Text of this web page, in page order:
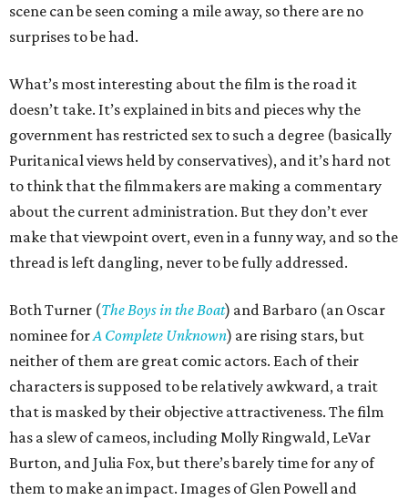
scene can be seen coming a mile away, so there are no
surprises to be had.
What’s most interesting about the film is the road it
doesn’t take. It’s explained in bits and pieces why the
government has restricted sex to such a degree (basically
Puritanical views held by conservatives), and it’s hard not
to think that the filmmakers are making a commentary
about the current administration. But they don’t ever
make that viewpoint overt, even in a funny way, and so the
thread is left dangling, never to be fully addressed.
Both Turner (The Boys in the Boat) and Barbaro (an Oscar
nominee forA Complete Unknown) are rising stars, but
neither of them are great comic actors. Each of their
characters is supposed to be relatively awkward, a trait
that is masked by their objective attractiveness. The film
has a slew of cameos, including Molly Ringwald, LeVar
Burton, and Julia Fox, but there’s barely time for any of
them to make an impact. Images of Glen Powell and